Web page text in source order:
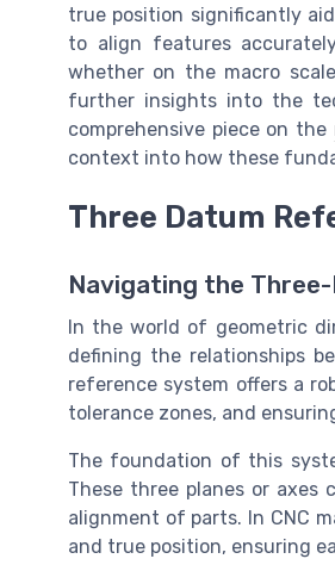
true position significantly
to align features
whether on the macro
further insights into the
comprehensive piece on the
context into how these
Three Datum
Navigating the
In the world of geometric
defining the relationships
reference system offers a
tolerance zones, and
The foundation of this
These three planes or
alignment of parts. In CNC
and true position, ensuring